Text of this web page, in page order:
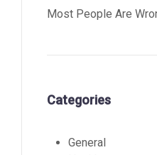
Most People Are
Categories
General